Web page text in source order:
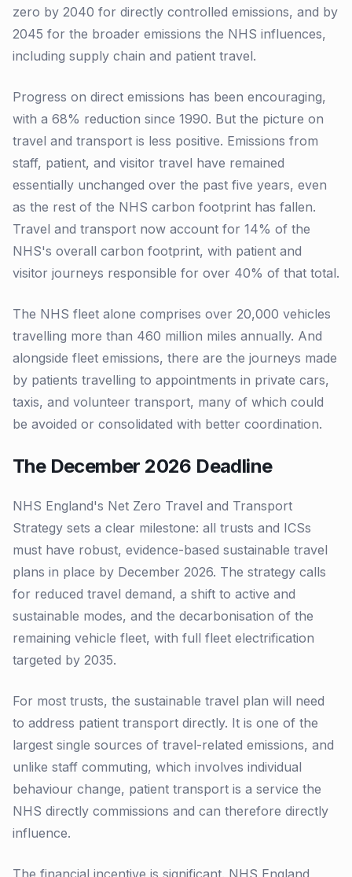
zero by 2040 for directly controlled emissions, and by
2045 for the broader emissions the NHS influences,
including supply chain and patient travel.
Progress on direct emissions has been encouraging,
with a 68% reduction since 1990. But the picture on
travel and transport is less positive. Emissions from
staff, patient, and visitor travel have remained
essentially unchanged over the past five years, even
as the rest of the NHS carbon footprint has fallen.
Travel and transport now account for 14% of the
NHS's overall carbon footprint, with patient and
visitor journeys responsible for over 40% of that total.
The NHS fleet alone comprises over 20,000 vehicles
travelling more than 460 million miles annually. And
alongside fleet emissions, there are the journeys made
by patients travelling to appointments in private cars,
taxis, and volunteer transport, many of which could
be avoided or consolidated with better coordination.
The December 2026 Deadline
NHS England's Net Zero Travel and Transport
Strategy sets a clear milestone: all trusts and ICSs
must have robust, evidence-based sustainable travel
plans in place by December 2026. The strategy calls
for reduced travel demand, a shift to active and
sustainable modes, and the decarbonisation of the
remaining vehicle fleet, with full fleet electrification
targeted by 2035.
For most trusts, the sustainable travel plan will need
to address patient transport directly. It is one of the
largest single sources of travel-related emissions, and
unlike staff commuting, which involves individual
behaviour change, patient transport is a service the
NHS directly commissions and can therefore directly
influence.
The financial incentive is significant. NHS England